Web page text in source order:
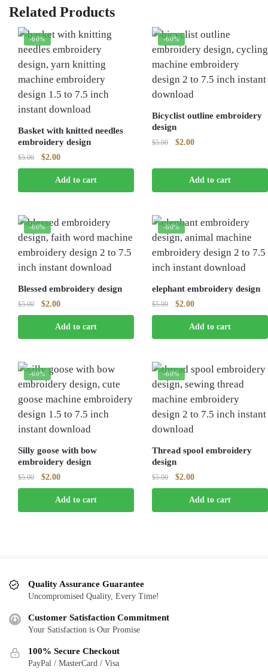
Related Products
-60%
Basket with knitted needles
embroidery design
$5.00
Original
price
was:
$5.00.
$2.00Current
price
is:
$2.00.
Add to cart
-60%
Bicyclist outline embroidery
design
$5.00
Original
was:
$5.00.
$2.00Current
is:
$2.00.
Add to cart
-60%
Blessed embroidery design
$5.00
Original
price
was:
$5.00.
$2.00Current
price
is:
$2.00.
Add to cart
-60%
elephant embroidery design
$5.00
Original
price
was:
$5.00.
$2.00Current
price
is:
$2.00.
Add to cart
-60%
Silly goose with bow
embroidery design
$5.00
Original
price
was:
$5.00.
$2.00Current
price
is:
$2.00.
Add to cart
-60%
Thread spool embroidery
design
$5.00
Original
price
was:
$5.00.
$2.00Current
price
is:
$2.00.
Add to cart
Quality Assurance Guarantee
Uncompromised Quality, Every Time!
Customer Satisfaction Commitment
Your Satisfaction is Our Promise
100% Secure Checkout
PayPal / MasterCard / Visa